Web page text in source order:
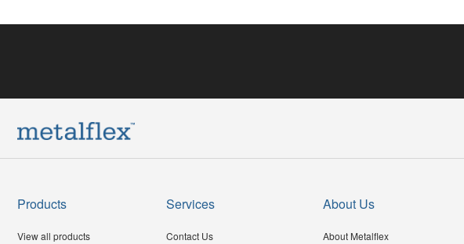
Products
View all products
Services
Contact Us
About Us
About Metalflex